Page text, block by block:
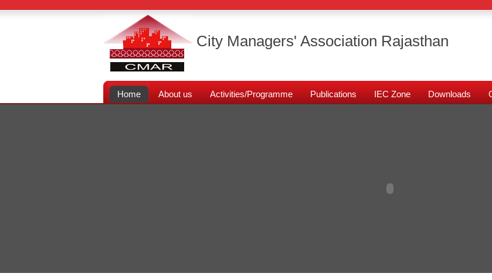
City Managers' Association Rajasthan
Home About us Activities/Programme Publications IEC Zone Downloads